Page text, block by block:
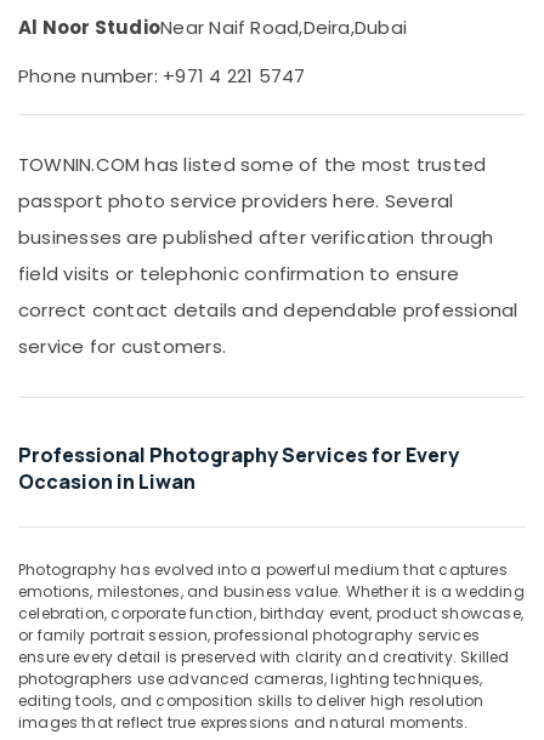
&
Center
Photo
in
Liwan
Instant
Photo
in
Professional
in
Liwan
Production
services
in
Dubai
Studio
Photography
in
&
Equipments
& Printing
&
Security
Computer,
Telecom
Travel
&
&
Hobbies
Building,
Construction
& Real
Estate
Al Noor StudioNear Naif Road,Deira,Dubai
Phone number: +971 4 221 5747
TOWNIN.COM has listed some of the most trusted
passport photo service providers here. Several
businesses are published after verification through
field visits or telephonic confirmation to ensure
correct contact details and dependable professional
service for customers.
Professional Photography Services for Every
Occasion in Liwan
Photography has evolved into a powerful medium that captures
emotions, milestones, and business value. Whether it is a wedding
celebration, corporate function, birthday event, product showcase,
or family portrait session, professional photography services
ensure every detail is preserved with clarity and creativity. Skilled
photographers use advanced cameras, lighting techniques,
editing tools, and composition skills to deliver high resolution
images that reflect true expressions and natural moments.